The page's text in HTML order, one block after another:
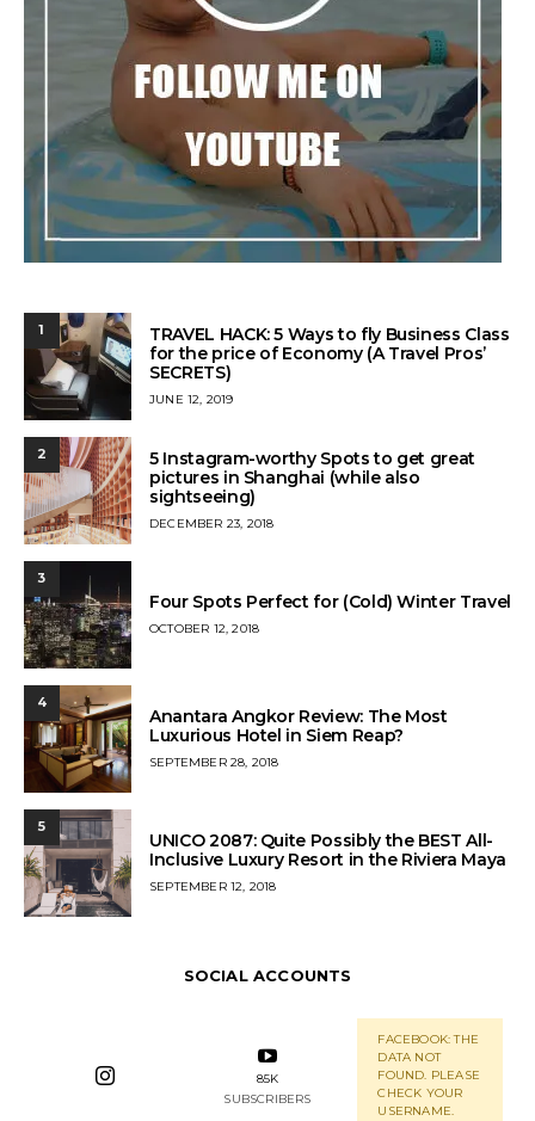
1
TRAVEL HACK: 5 Ways to fly Business Class
for the price of Economy (A Travel Pros’
SECRETS)
POSTED
JUNE 12, 2019
2
5 Instagram-worthy Spots to get great
pictures in Shanghai (while also
sightseeing)
POSTED
DECEMBER 23, 2018
3
Four Spots Perfect for (Cold) Winter Travel
POSTED
OCTOBER 12, 2018
4
Anantara Angkor Review: The Most
Luxurious Hotel in Siem Reap?
POSTED
SEPTEMBER 28, 2018
5
UNICO 2087: Quite Possibly the BEST All-
Inclusive Luxury Resort in the Riviera Maya
POSTED
SEPTEMBER 12, 2018
SOCIAL ACCOUNTS
85K
SUBSCRIBERS
FACEBOOK: THE
DATA NOT
FOUND. PLEASE
CHECK YOUR
USERNAME.